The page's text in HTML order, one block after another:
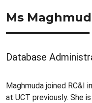
Ms
Database
Maghmuda joined RC&I
at UCT previously. She